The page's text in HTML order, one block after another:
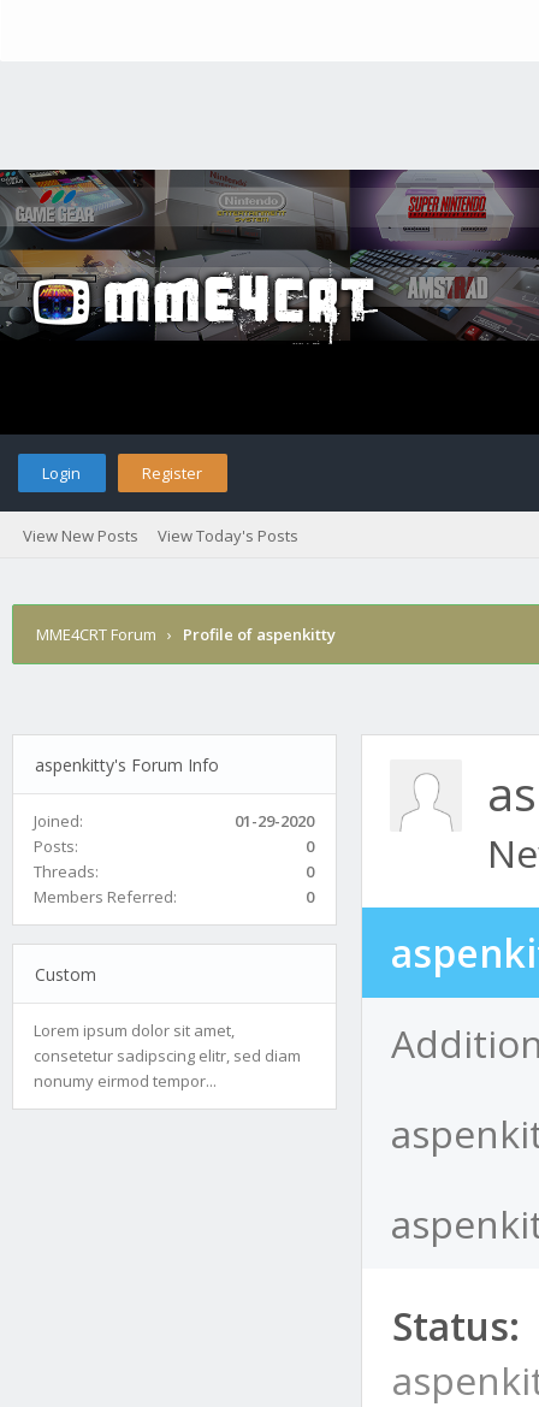
Login Register
View New Posts View Today's Posts
MME4CRT Forum › Profile of aspenkitty
aspenkitty's Forum Info
Joined:
01-29-2020
Posts:
0
Threads:
0
Members Referred:
0
Custom
Lorem ipsum dolor sit amet,
consetetur sadipscing elitr, sed diam
nonumy eirmod tempor...
Status: